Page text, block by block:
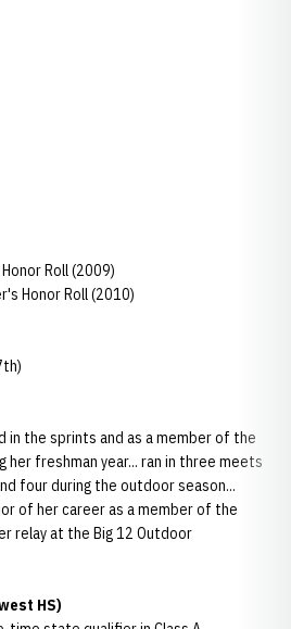
Roll (2009)
Honor Roll (2010)
in the sprints and as a member of the
her freshman year... ran in three meets
four during the outdoor season...
of her career as a member of the
relay at the Big 12 Outdoor
HS)